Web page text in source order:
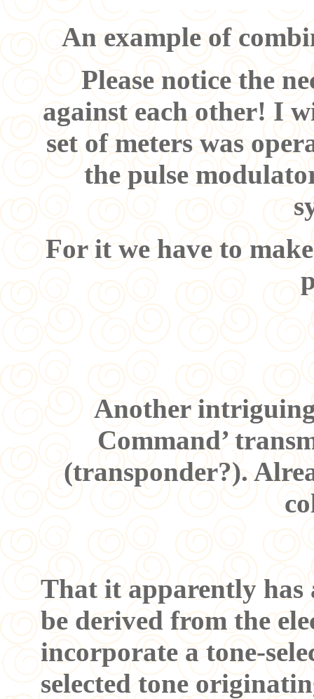
An example of
Please notice the
against each other! I
set of meters was
the pulse
For it we have to
Another
Command’
(transponder?).
That it apparently
be derived from the
incorporate a tone-
selected tone